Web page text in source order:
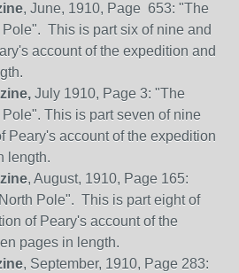
, June, 1910, Page 653: "The
Pole". This is part six of nine and
account of the expedition and
July 1910, Page 3: "The
This is part seven of nine
Peary's account of the expedition
length.
, August, 1910, Page 165:
Pole". This is part eight of
of Peary's account of the
pages in length.
, September, 1910, Page 283: